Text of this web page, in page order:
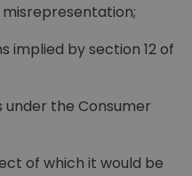
by section 12 of
the Consumer
of which it would be